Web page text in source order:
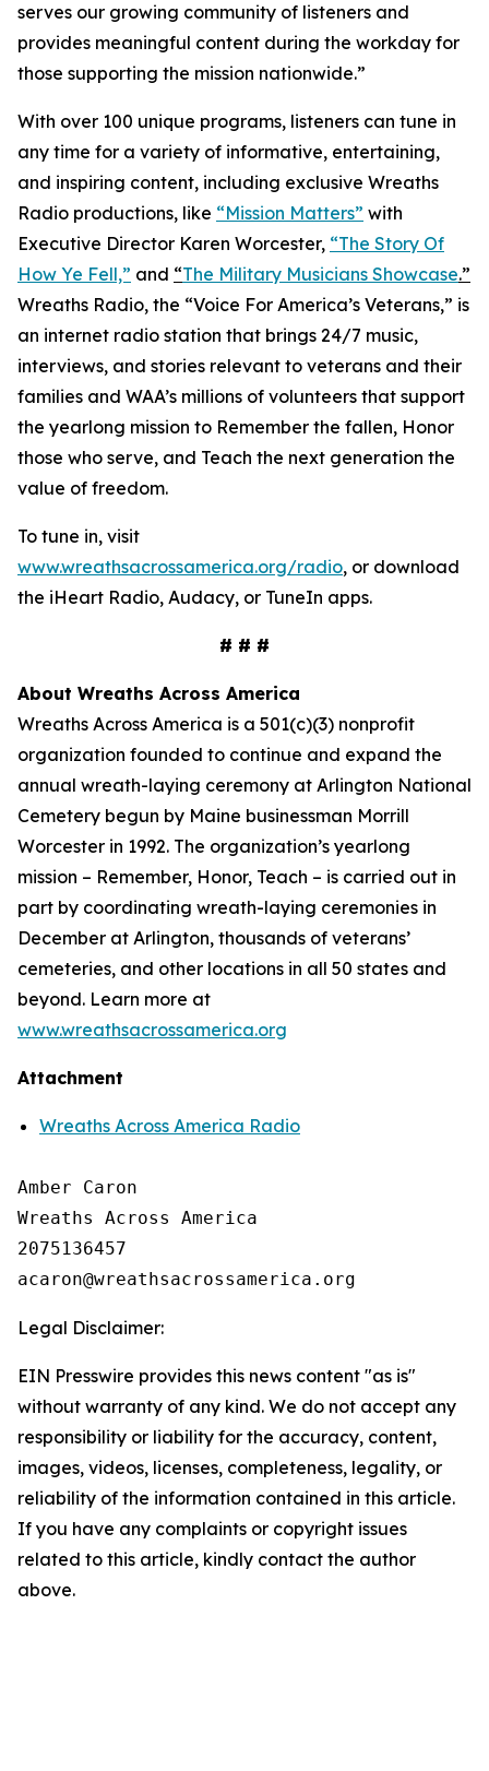
serves our growing community of listeners and
provides meaningful content during the workday for
those supporting the mission nationwide.”
With over 100 unique programs, listeners can tune in
any time for a variety of informative, entertaining,
and inspiring content, including exclusive Wreaths
Radio productions, like “Mission Matters” with
Executive Director Karen Worcester, “The Story Of
How Ye Fell,” and “The Military Musicians Showcase.”
Wreaths Radio, the “Voice For America’s Veterans,” is
an internet radio station that brings 24/7 music,
interviews, and stories relevant to veterans and their
families and WAA’s millions of volunteers that support
the yearlong mission to Remember the fallen, Honor
those who serve, and Teach the next generation the
value of freedom.
To tune in, visit
www.wreathsacrossamerica.org/radio, or download
the iHeart Radio, Audacy, or TuneIn apps.
# # #
About Wreaths Across America
Wreaths Across America is a 501(c)(3) nonprofit
organization founded to continue and expand the
annual wreath-laying ceremony at Arlington National
Cemetery begun by Maine businessman Morrill
Worcester in 1992. The organization’s yearlong
mission – Remember, Honor, Teach – is carried out in
part by coordinating wreath-laying ceremonies in
December at Arlington, thousands of veterans’
cemeteries, and other locations in all 50 states and
beyond. Learn more at
www.wreathsacrossamerica.org
Attachment
Wreaths Across America Radio
Amber Caron
Wreaths Across America
2075136457
Legal Disclaimer:
EIN Presswire provides this news content "as is"
without warranty of any kind. We do not accept any
responsibility or liability for the accuracy, content,
images, videos, licenses, completeness, legality, or
reliability of the information contained in this article.
If you have any complaints or copyright issues
related to this article, kindly contact the author
above.